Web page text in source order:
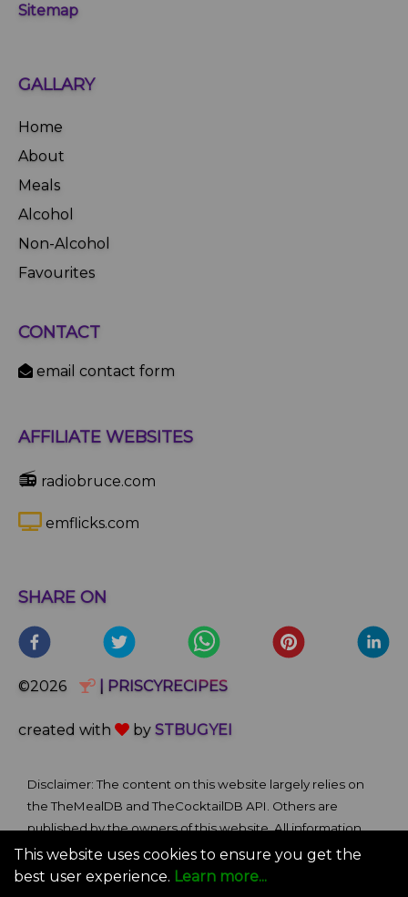
Sitemap
GALLARY
Home
About
Meals
Alcohol
Non-Alcohol
Favourites
CONTACT
email contact form
AFFILIATE WEBSITES
📻 radiobruce.com
emflicks.com
SHARE ON
©2026 | PRISCYRECIPES
created with by STBUGYEI
Disclaimer: The content on this website largely relies on
the TheMealDB and TheCocktailDB API. Others are
published by the owners of this website. All information
and comments provided on the site are for informational
and self-help purposes only. We bare no ownership claim
This website uses cookies to ensure you get the
best user experience. Learn more...